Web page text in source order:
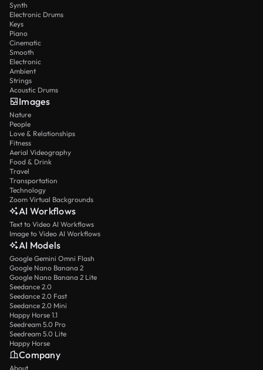
Synth
Electronic Drums
Keys
Piano
Cinematic
Smooth
Electronic
Ambient
Strings
Acoustic Drums
Images
Nature
People
Love & Relationships
Fitness
Aerial Videography
Food & Drink
Travel
Transportation
Technology
Zoom Virtual Backgrounds
AI Workflows
Text to Video AI Workflows
Image to Video AI Workflows
AI Models
Google Gemini Omni Flash
Google Nano Banana 2
Google Nano Banana 2 Lite
Seedance 2.0
Seedance 2.0 Fast
Seedance 2.0 Mini
Happy Horse 1.1
Seedream 5.0 Pro
Seedream 5.0 Lite
Happy Horse
Company
About